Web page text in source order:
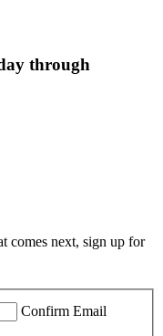
through
comes next, sign up for
Confirm Email